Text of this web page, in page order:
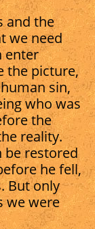
and the
we need
enter
the picture,
sin,
who was
the
reality.
be restored
he fell,
But only
we were